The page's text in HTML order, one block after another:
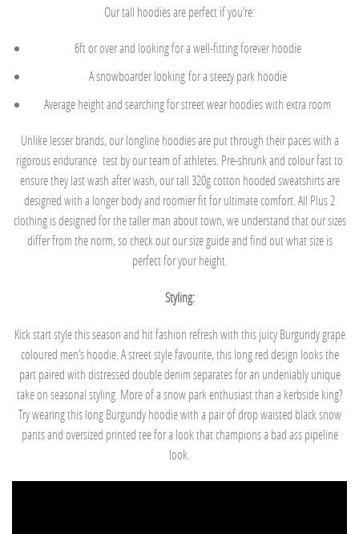
Our tall hoodies are perfect if you’re:
6ft or over and looking for a well-fitting forever hoodie
A snowboarder looking for a steezy park hoodie
Average height and searching for street wear hoodies with extra room
Unlike lesser brands, our longline hoodies are put through their paces with a
rigorous endurance test by our team of athletes. Pre-shrunk and colour fast to
ensure they last wash after wash, our tall 320g cotton hooded sweatshirts are
designed with a longer body and roomier fit for ultimate comfort. All Plus 2
clothing is designed for the taller man about town, we understand that our sizes
differ from the norm, so check out our size guide and find out what size is
perfect for your height.
Styling:
Kick start style this season and hit fashion refresh with this juicy Burgundy grape
coloured men’s hoodie. A street style favourite, this long red design looks the
part paired with distressed double denim separates for an undeniably unique
take on seasonal styling. More of a snow park enthusiast than a kerbside king?
Try wearing this long Burgundy hoodie with a pair of drop waisted black snow
pants and oversized printed tee for a look that champions a bad ass pipeline
look.